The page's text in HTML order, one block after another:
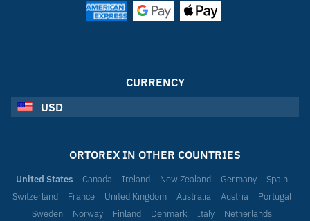
CURRENCY
USD
ORTOREX IN OTHER COUNTRIES
United States Canada Ireland New Zealand Germany
Spain
Switzerland
France United Kingdom Australia Austria
Portugal
Sweden
Norway Finland Denmark Italy Netherlands